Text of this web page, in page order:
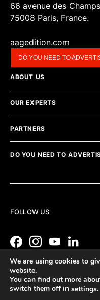
66 avenue des
75008 Paris, France.
aagedition.com
DO YOU NEED TO
ABOUT US
OUR EXPERTS
PARTNERS
DO YOU NEED TO
FOLLOW US
We are using cookies to
website.
You can find out more
switch them off in settings.